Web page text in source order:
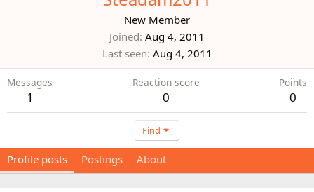
New Member
Joined Aug 4, 2011
Last seen Aug 4, 2011
Messages
1
Reaction score
0
Points
0
Find
Profile posts Postings About